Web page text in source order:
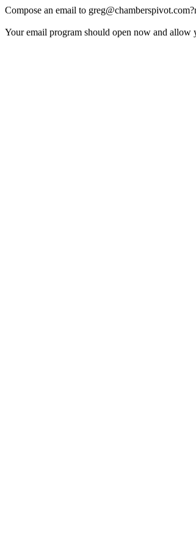
Compose an email to greg@chamberspivot.com
Your email program should open now and allow